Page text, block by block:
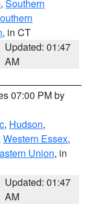
, Southern
, in CT
Updated: 01:47
AM
07:00 PM by
, Hudson,
Western Essex,
Union, in
Updated: 01:47
AM